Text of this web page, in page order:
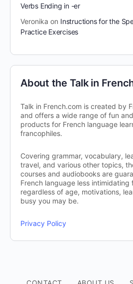
Verbs Ending in -er
Veronika on Instructions for the
Practice Exercises
About the Talk in
Talk in French.com is created by
and offers a wide range of fun
products for French language
francophiles.
Covering grammar, vocabulary,
travel, and various other topics,
courses and audiobooks are
French language less intimidating
regardless of age, motivations,
busy you may be.
Privacy Policy